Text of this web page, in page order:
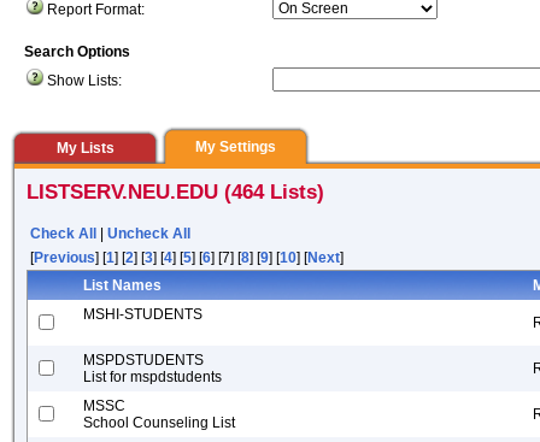
Report Format:
Search Options
Show Lists:
My Lists My Settings
LISTSERV.NEU.EDU (464 Lists)
Check All
Uncheck All
[Previous] [1] [2] [3] [4] [5] [6] [7] [8] [9] [10] [Next]
List Names
MSHI-STUDENTS
MSPDSTUDENTS
List for mspdstudents
MSSC
School Counseling List